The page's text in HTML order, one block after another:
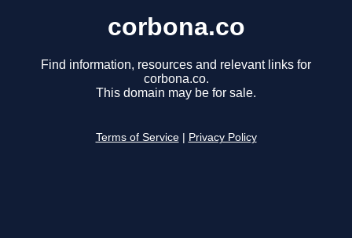
corbona.co
Find information, resources and relevant links for
corbona.co.
This domain may be for sale.
Terms of Service Privacy Policy